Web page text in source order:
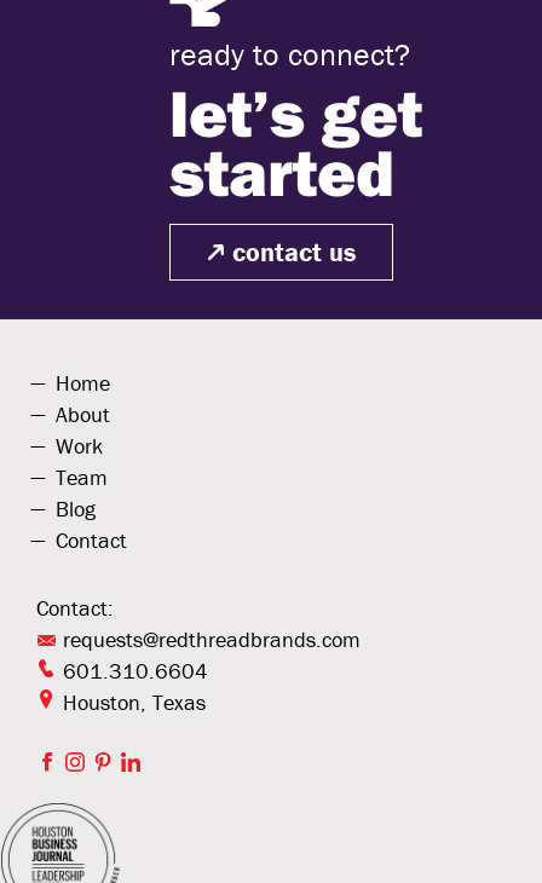
ready to connect?
let’s get
started
contact us
Home
About
Work
Team
Blog
Contact
Contact:
requests@redthreadbrands.com
601.310.6604
Houston, Texas